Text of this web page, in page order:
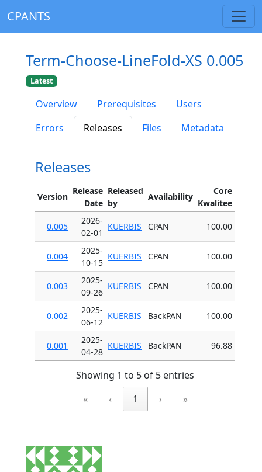
CPANTS
Term-Choose-LineFold-XS 0.005
Latest
Overview Prerequisites
Users
Errors
Releases Files Metadata
Releases
Version
Release
Date
Released
by
Availability
Core
Kwalitee
0.005
2026-
02-01
KUERBIS CPAN 100.00
0.004
2025-
10-15
KUERBIS CPAN 100.00
0.003
2025-
09-26
KUERBIS CPAN 100.00
0.002
2025-
06-12
KUERBIS BackPAN 100.00
0.001
2025-
04-28
KUERBIS BackPAN 96.88
Showing 1 to 5 of 5 entries
«
‹ 1 › »